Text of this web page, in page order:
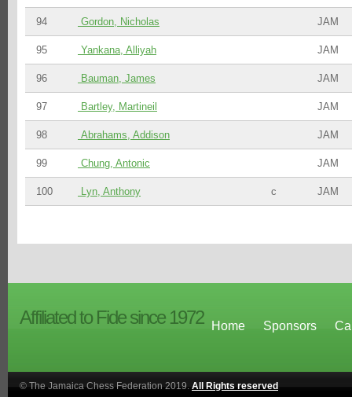
94 Gordon, Nicholas JAM
95 Yankana, Alliyah JAM
96 Bauman, James JAM
97 Bartley, Martineil JAM
98 Abrahams, Addison JAM
99 Chung, Antonic JAM
100 Lyn, Anthony c JAM
Affiliated to Fide since 1972 Home Sponsors
© The Jamaica Chess Federation 2019. All Rights reserved